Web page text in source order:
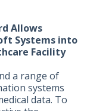
Allows
Systems into
Facility
a range of
systems
data. To